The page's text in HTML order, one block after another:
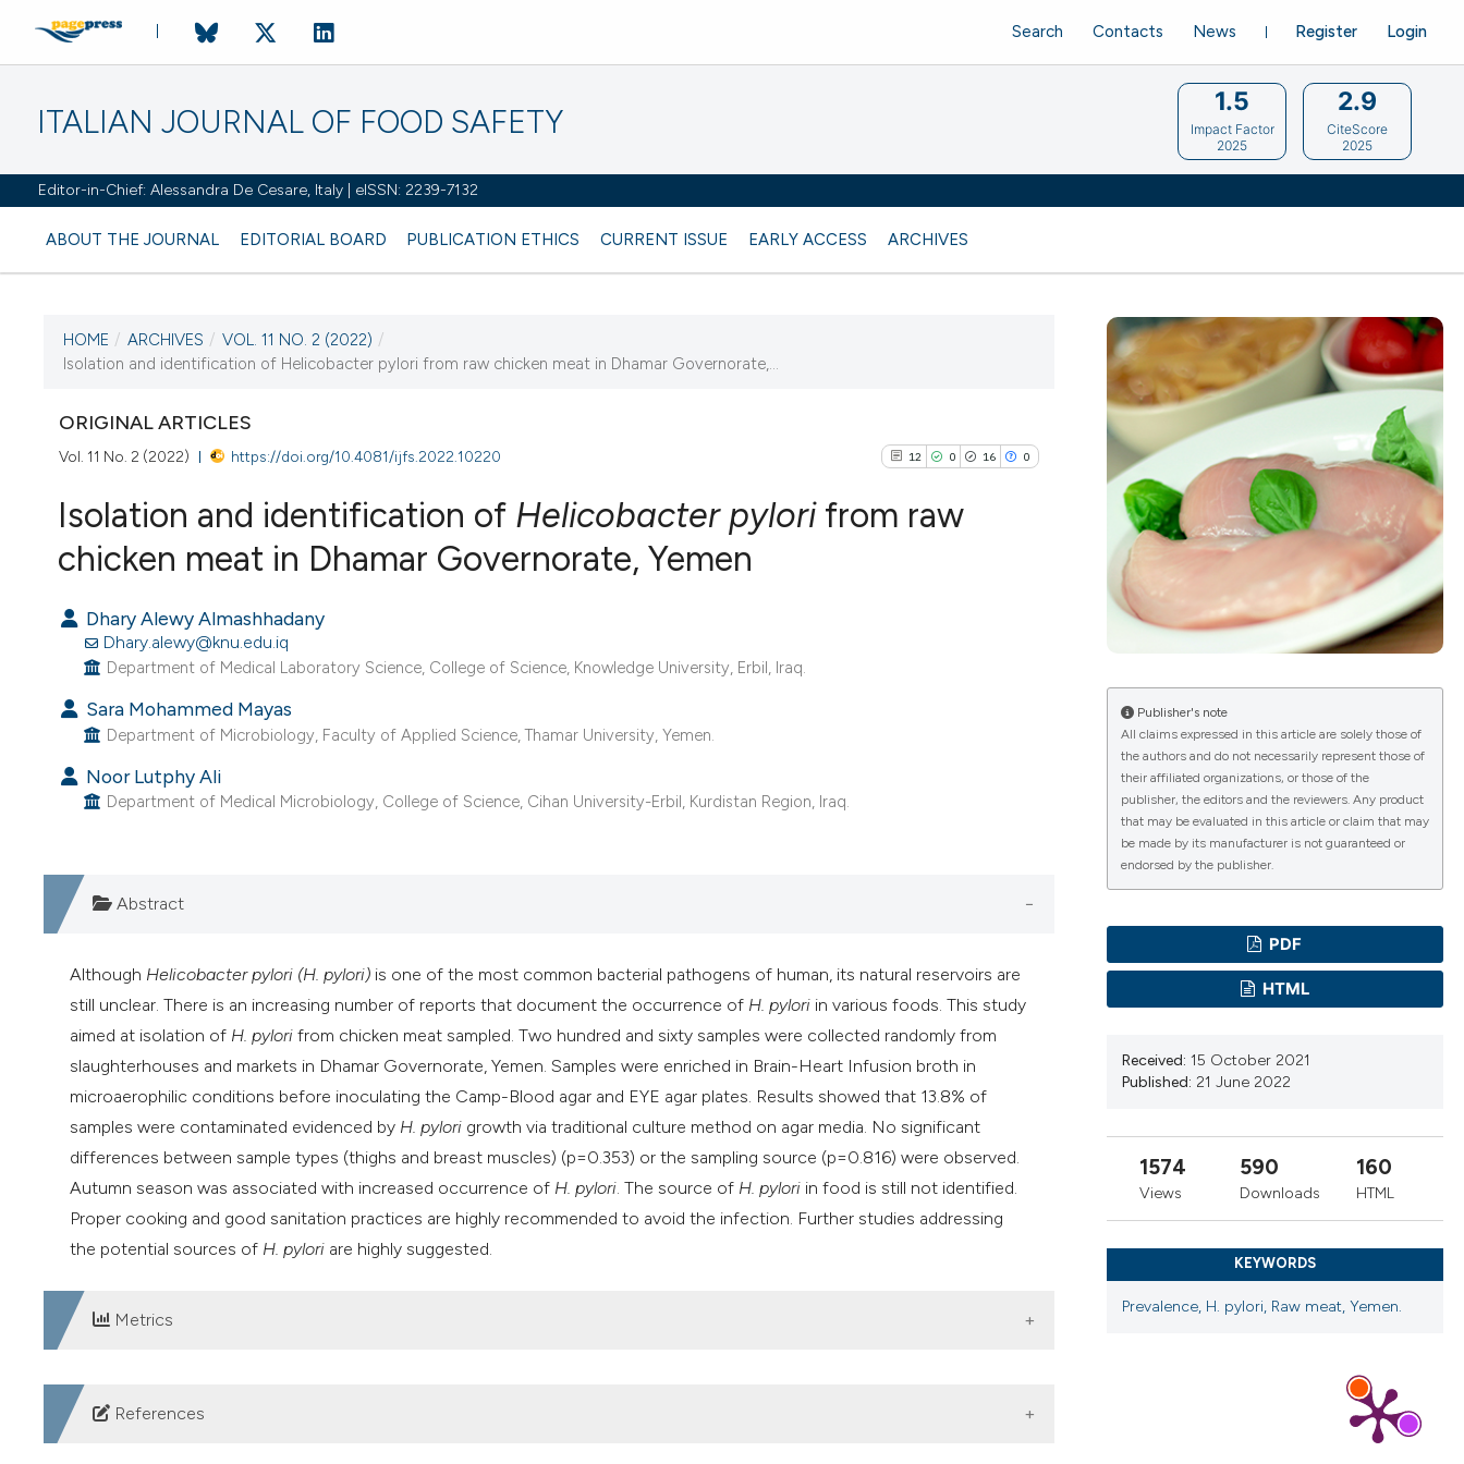
ITALIAN JOURNAL OF FOOD SAFETY
Editor-in-Chief: Alessandra De Cesare, Italy | eISSN: 2239-7132
ABOUT THE JOURNAL EDITORIAL BOARD PUBLICATION ETHICS CURRENT ISSUE EARLY ACCESS ARCHIVES
Register Login
Search Contacts News
1.5
Impact Factor
2025
2.9
CiteScore
2025
CURRENT ISSUE
VOL. 11 NO. 2 (2022)
21 June 2022
VIEW THIS ISSUE
HOME / ARCHIVES / VOL. 11 NO. 2 (2022) /
Isolation and identification of Helicobacter pylori from raw chicken meat in Dhamar Governorate,...
ORIGINAL ARTICLES
Vol. 11 No. 2 (2022) https://doi.org/10.4081/ijfs.2022.10220 12 0 16 0
See how this article has been
classification describing whether
it supports, mentions, or contrasts
the cited claim, and a label
indicating in which section the
citation was made.
Isolation and identification of Helicobacter pylorifrom raw
chicken meat in Dhamar Governorate, Yemen
Dhary Alewy Almashhadany
Dhary.alewy@knu.edu.iq
Department of Medical Laboratory Science, College of Science, Knowledge University, Erbil, Iraq.
Sara Mohammed Mayas
Department of Microbiology, Faculty of Applied Science, Thamar University, Yemen.
Noor Lutphy Ali
Department of Medical Microbiology, College of Science, Cihan University-Erbil, Kurdistan Region, Iraq.
Abstract
Although Helicobacter pylori (H. pylori) is one of the most common bacterial pathogens of human, its natural reservoirs are
still unclear. There is an increasing number of reports that document the occurrence of H. pylori in various foods. This study
aimed at isolation of H. pylori from chicken meat sampled. Two hundred and sixty samples were collected randomly from
slaughterhouses and markets in Dhamar Governorate, Yemen. Samples were enriched in Brain-Heart Infusion broth in
microaerophilic conditions before inoculating the Camp-Blood agar and EYE agar plates. Results showed that 13.8% of
samples were contaminated evidenced by H. pylori growth via traditional culture method on agar media. No significant
differences between sample types (thighs and breast muscles) (p=0.353) or the sampling source (p=0.816) were observed.
Autumn season was associated with increased occurrence of H. pylori. The source of H. pylori in food is still not identified.
Proper cooking and good sanitation practices are highly recommended to avoid the infection. Further studies addressing
the potential sources of H. pylori are highly suggested.
Metrics
DOWNLOADS
References
Publisher's note
All claims expressed in this article are solely those of
the authors and do not necessarily represent those of
their affiliated organizations, or those of the
publisher, the editors and the reviewers. Any product
that may be evaluated in this article or claim that may
be made by its manufacturer is not guaranteed or
endorsed by the publisher.
PDF
HTML
Received: 15 October 2021
Published: 21 June 2022
1574
Views
590
Downloads
160
HTML
KEYWORDS
Prevalence, H. pylori, Raw meat, Yemen.